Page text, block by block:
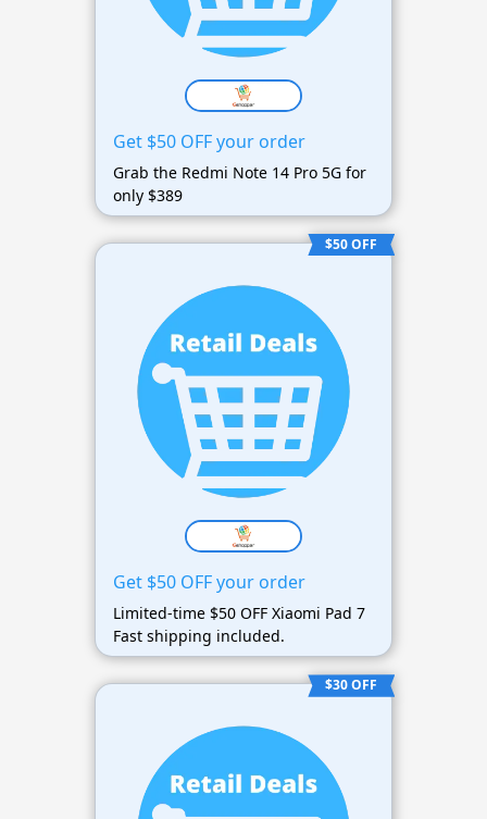
Get $50 OFF your order
Grab the Redmi Note 14 Pro 5G for
only $389
$50 OFF
Get $50 OFF your order
Limited-time $50 OFF Xiaomi Pad 7
Fast shipping included.
$30 OFF